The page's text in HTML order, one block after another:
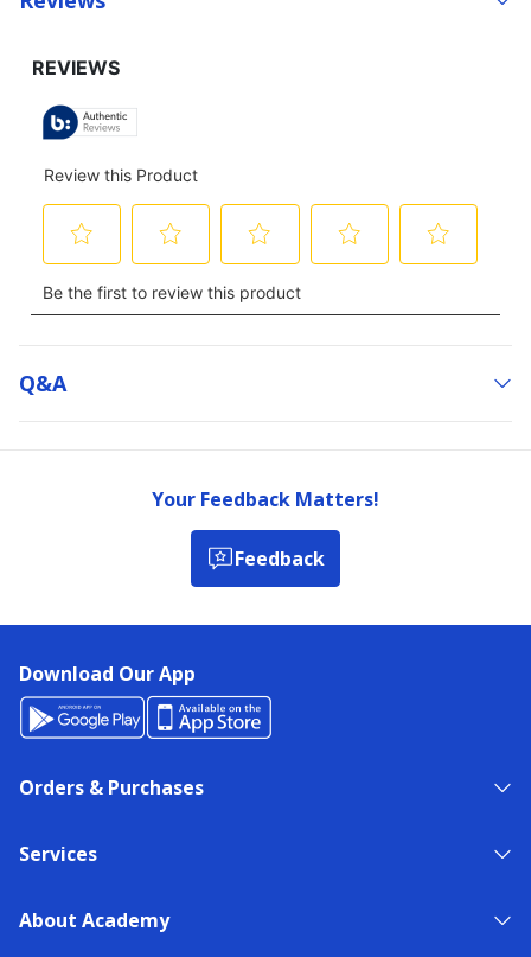
Q&a
Your Feedback Matters!
Feedback
Download Our App
Orders & Purchases
Services
About Academy